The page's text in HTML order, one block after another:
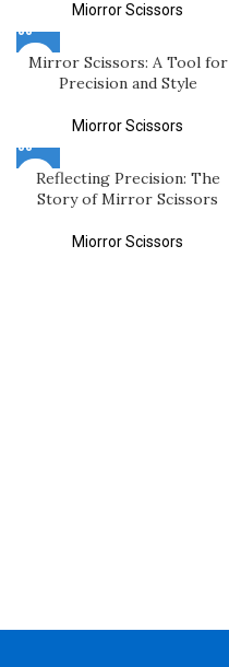
Miorror Scissors
Mirror Scissors: A Tool for
Precision and Style
Miorror Scissors
Reflecting Precision: The
Story of Mirror Scissors
Miorror Scissors